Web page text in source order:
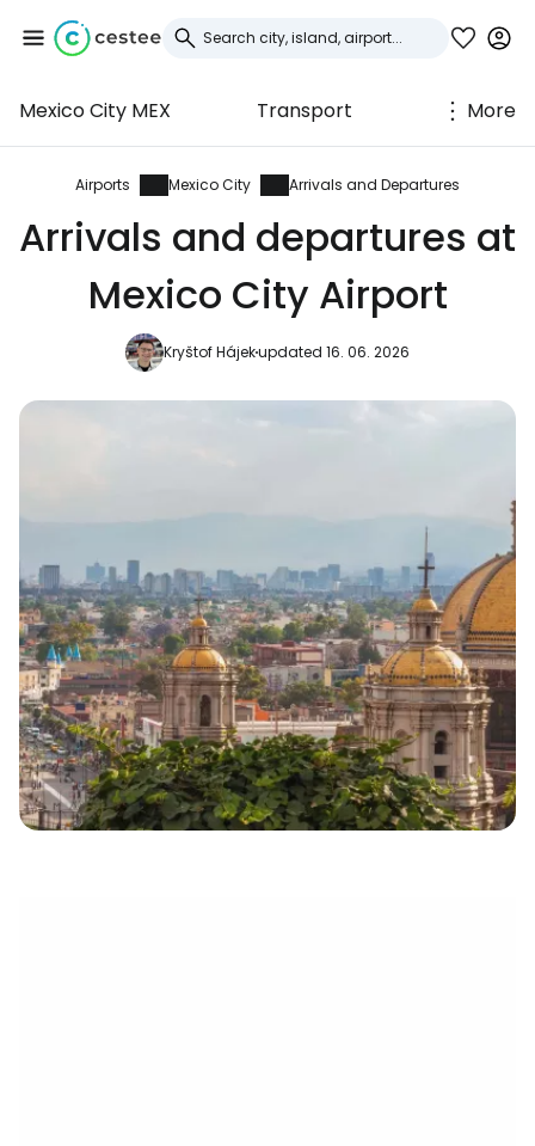
Mexico City MEX Transport More
Airports Mexico City Arrivals and Departures
Arrivals and departures at
Mexico City Airport
Kryštof Hájekupdated 16. 06. 2026
Sign in to Cestee
... the worldwide travel community
Continue with Google
Continue with Facebook